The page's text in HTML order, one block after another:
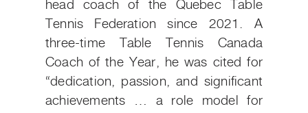
head coach of the Quebec Table
Tennis Federation since 2021. A
three-time Table Tennis Canada
Coach of the Year, he was cited for
“dedication, passion, and significant
achievements … a role model for